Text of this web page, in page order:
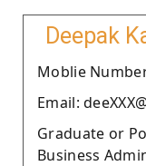
Deepak
Moblie Number
Email:
Graduate or
Business